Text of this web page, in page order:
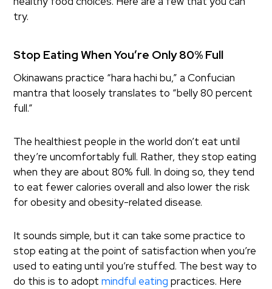
try.
Stop Eating When You’re Only 80% Full
Okinawans practice “hara hachi bu,” a Confucian
mantra that loosely translates to “belly 80 percent
full.”
The healthiest people in the world don’t eat until
they’re uncomfortably full. Rather, they stop eating
when they are about 80% full. In doing so, they tend
to eat fewer calories overall and also lower the risk
for obesity and obesity-related disease.
It sounds simple, but it can take some practice to
stop eating at the point of satisfaction when you’re
used to eating until you’re stuffed. The best way to
do this is to adoptmindful eating practices. Here